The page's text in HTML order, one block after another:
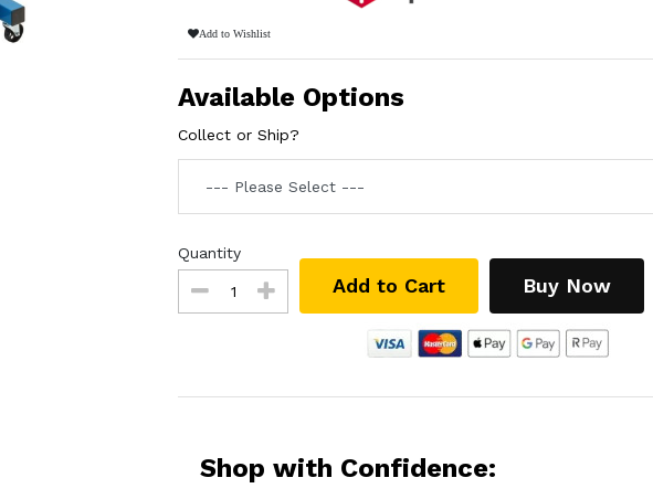
Add to Wishlist
Available Options
Collect or Ship?
Quantity
Add to Cart Buy Now
Shop with Confidence: